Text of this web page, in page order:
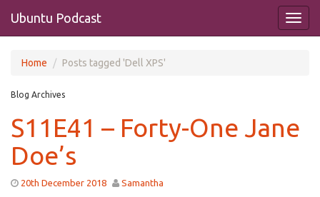
Ubuntu Podcast
Home Posts tagged 'Dell XPS'
Blog Archives
S11E41 – Forty-One Jane
Doe’s
20th December 2018 Samantha